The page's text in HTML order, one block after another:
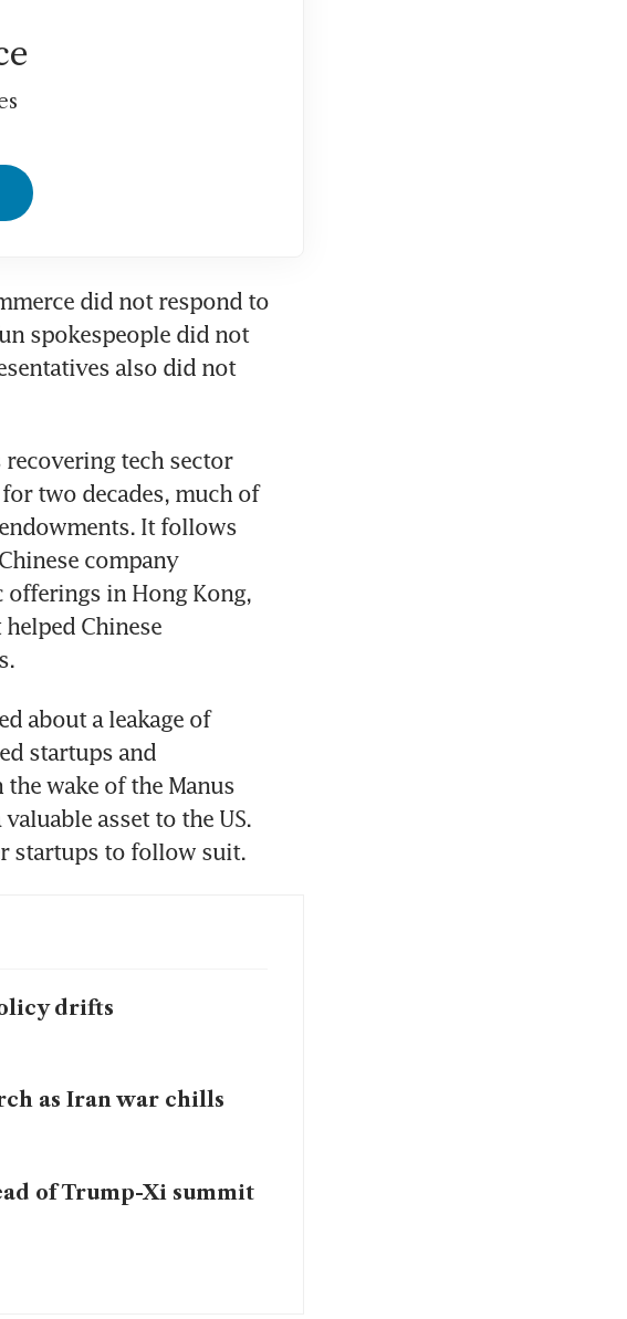
did not respond to
spokespeople did not
also did not
tech sector
two decades, much of
It follows
company
in Hong Kong,
Chinese
about a leakage of
startups and
wake of the Manus
asset to the US.
startups to follow suit.
drifts
as Iran war chills
of Trump-Xi summit